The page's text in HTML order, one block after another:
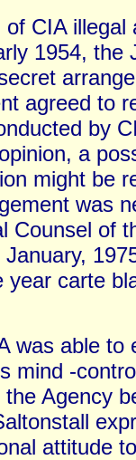
CIA illegal
1954, the
agreed to
by
a
might be
was
Counsel of
carte
was able to
mind -
Agency
attitude